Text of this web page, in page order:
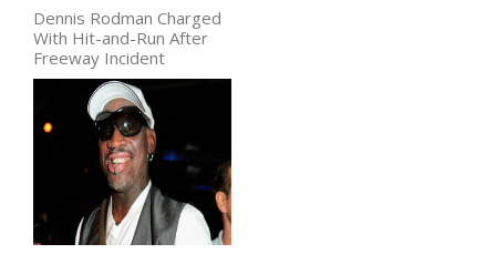
Dennis Rodman Charged
With Hit-and-Run After
Freeway Incident